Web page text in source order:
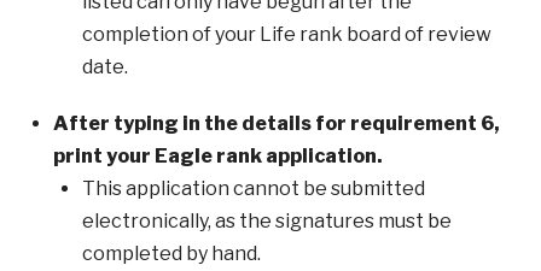
completion of your Life rank board of review
date.
After typing in the details for requirement 6,
print your Eagle rank application.
This application cannot be submitted
electronically, as the signatures must be
completed by hand.